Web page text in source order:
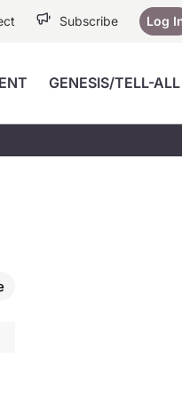
Subscribe Log
GENESIS/TELL-
Music City